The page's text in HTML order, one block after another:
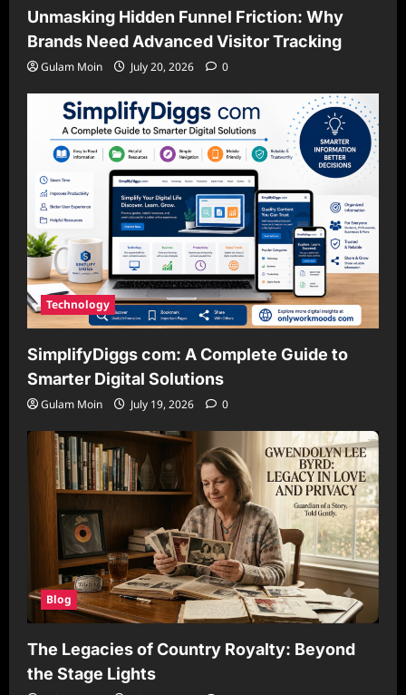
Unmasking Hidden Funnel Friction: Why
Brands Need Advanced Visitor Tracking
Gulam Moin July 20, 2026 0
Technology
SimplifyDiggs com: A Complete Guide to
Smarter Digital Solutions
Gulam Moin July 19, 2026 0
Blog
The Legacies of Country Royalty: Beyond
the Stage Lights